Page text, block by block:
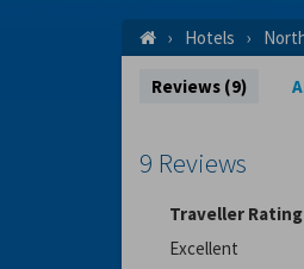
Hotels
Reviews (9)
9 Reviews
Traveller Rating
Excellent